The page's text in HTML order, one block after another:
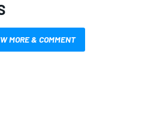
MORE & COMMENT